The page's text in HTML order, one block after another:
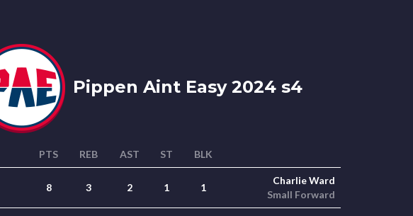
Pippen Aint Easy 2024 s4
PTS REB AST ST BLK
8 3 2 1 1
Charlie Ward
Small Forward